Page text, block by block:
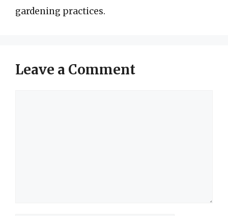
gardening practices.
Leave a Comment